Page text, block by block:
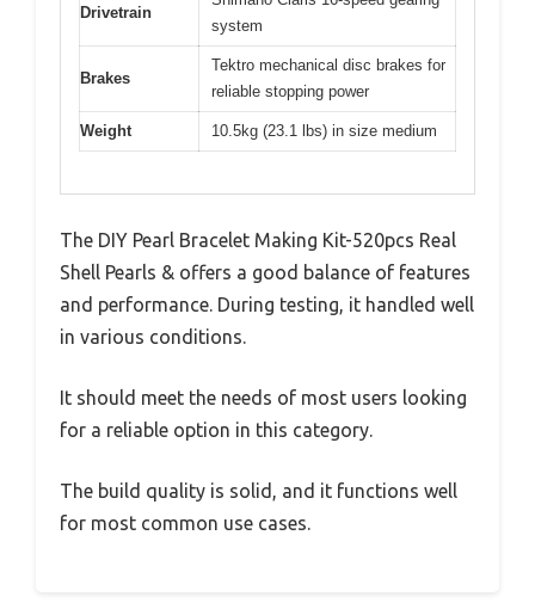
Drivetrain
system
Brakes
Tektro mechanical disc brakes for
reliable stopping power
Weight 10.5kg (23.1 lbs) in size medium
The DIY Pearl Bracelet Making Kit-520pcs Real
Shell Pearls & offers a good balance of features
and performance. During testing, it handled well
in various conditions.
It should meet the needs of most users looking
for a reliable option in this category.
The build quality is solid, and it functions well
for most common use cases.